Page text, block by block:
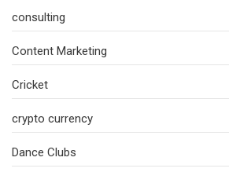
consulting
Content Marketing
Cricket
crypto currency
Dance Clubs